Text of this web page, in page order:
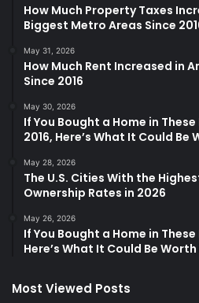
How Much Property Taxes
Biggest Metro Areas Since
May 31, 2026
How Much Rent Increased in
Since 2016
May 30, 2026
If You Bought a Home in
2016, Here’s What It Could Be
May 28, 2026
The U.S. Cities With the
Ownership Rates in 2026
May 26, 2026
If You Bought a Home in These
Here’s What It Could Be
Most Viewed Posts